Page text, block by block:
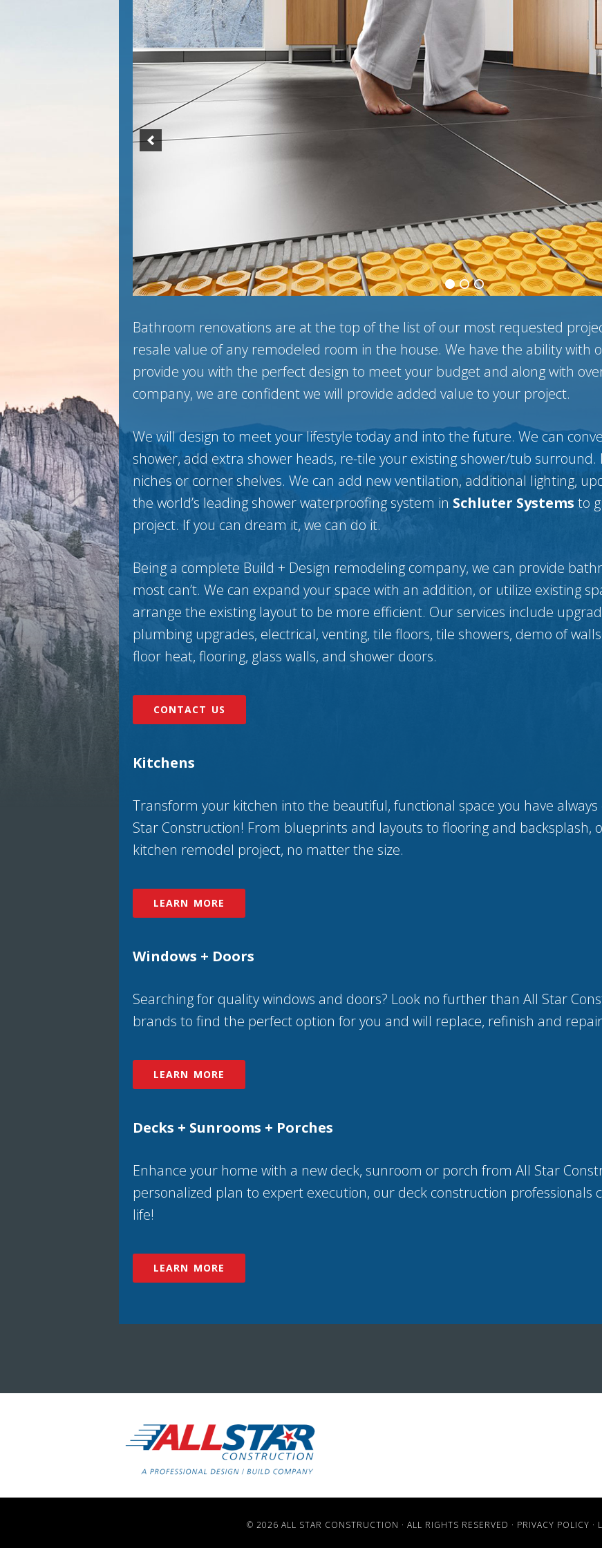
Bathroom renovations are at the top of the list of our most requested
resale value of any remodeled room in the house. We have the ability with
provide you with the perfect design to meet your budget and along with
company, we are confident we will provide added value to your project.
We will design to meet your lifestyle today and into the future. We can
shower, add extra shower heads, re-tile your existing shower/tub surround.
niches or corner shelves. We can add new ventilation, additional lighting,
the world’s leading shower waterproofing system in Schluter Systems to
project. If you can dream it, we can do it.
Being a complete Build + Design remodeling company, we can provide
most can’t. We can expand your space with an addition, or utilize existing
arrange the existing layout to be more efficient. Our services include
plumbing upgrades, electrical, venting, tile floors, tile showers, demo of
floor heat, flooring, glass walls, and shower doors.
CONTACT US
Kitchens
Transform your kitchen into the beautiful, functional space you have
Star Construction! From blueprints and layouts to flooring and backsplash,
kitchen remodel project, no matter the size.
LEARN MORE
Windows + Doors
Searching for quality windows and doors? Look no further than All Star
brands to find the perfect option for you and will replace, refinish and
LEARN MORE
Decks + Sunrooms + Porches
Enhance your home with a new deck, sunroom or porch from All Star
personalized plan to expert execution, our deck construction professionals
life!
LEARN MORE
© 2026 ALL STAR CONSTRUCTION · ALL RIGHTS RESERVED · PRIVACY POLICY ·